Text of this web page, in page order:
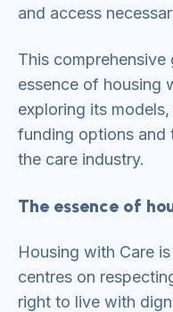
and access
This
essence of housing
exploring its
funding options and
the care industry.
The essence of
Housing with Care
centres on
right to live with